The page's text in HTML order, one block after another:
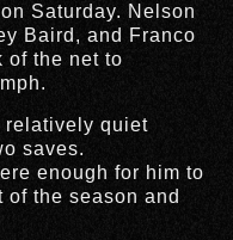
Saturday. Nelson
Baird, and Franco
of the net to
relatively quiet
saves.
enough for him to
the season and